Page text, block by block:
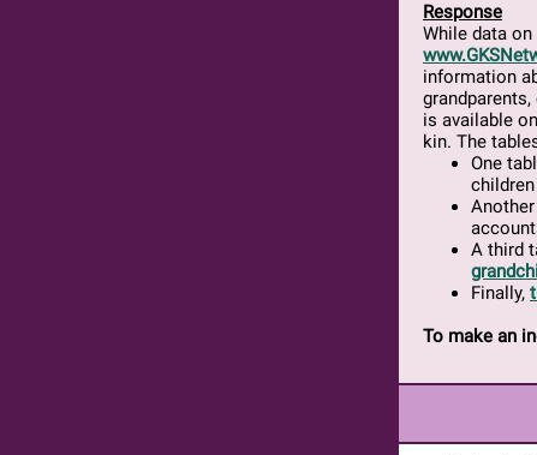
Response
While data
information
is available
kin. The
One
A third
Finally,
To make an